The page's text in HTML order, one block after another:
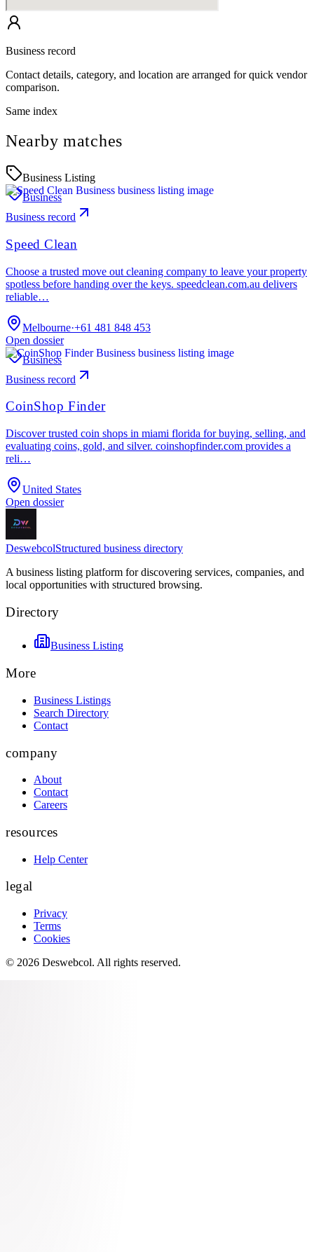
Business record
Contact details, category, and location are arranged for quick vendor
comparison.
Same index
Nearby matches
Business Listing
Business
Business record
Speed Clean
Choose a trusted move out cleaning company to leave your property
spotless before handing over the keys. speedclean.com.au delivers
reliable…
Melbourne·+61 481 848 453
Open dossier
Business
Business record
CoinShop Finder
Discover trusted coin shops in miami florida for buying, selling, and
evaluating coins, gold, and silver. coinshopfinder.com provides a
reli…
United States
Open dossier
DeswebcolStructured business directory
A business listing platform for discovering services, companies, and
local opportunities with structured browsing.
Directory
Business Listing
More
Business Listings
Search Directory
Contact
company
About
Contact
Careers
resources
Help Center
legal
Privacy
Terms
Cookies
© 2026 Deswebcol. All rights reserved.